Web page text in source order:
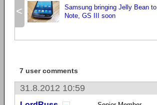
<
Samsung bringing Jelly Bean to
Note, GS III soon
7 user comments
31.8.2012 10:59